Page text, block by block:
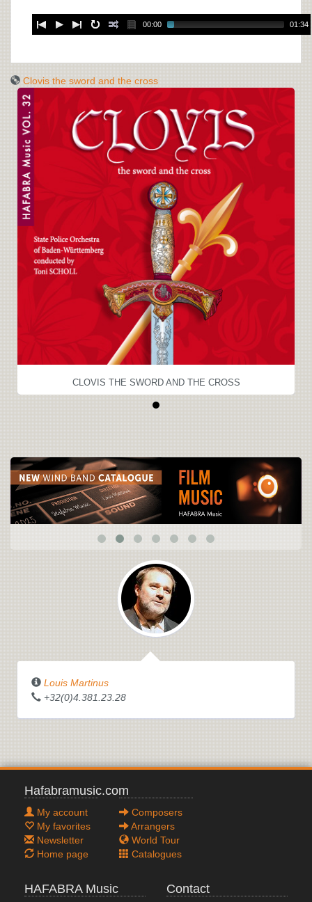
00:00 01:34
Clovis the sword and the cross
CLOVIS THE SWORD AND THE CROSS
Louis Martinus
+32(0)4.381.23.28
Hafabramusic.com
My account
My favorites
Newsletter
Home page
Composers
Arrangers
World Tour
Catalogues
HAFABRA Music Contact